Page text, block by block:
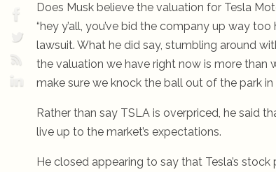
Does Musk believe the valuation for Tesla
“hey y’all, you’ve bid the company up way
lawsuit. What he did say, stumbling around
the valuation we have right now is more than
make sure we knock the ball out of the park in
Rather than say TSLA is overpriced, he said
live up to the market’s expectations.
He closed appearing to say that Tesla’s